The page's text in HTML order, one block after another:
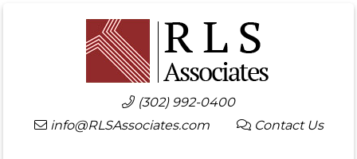
(302) 992-0400
info@RLSAssociates.com
Contact Us